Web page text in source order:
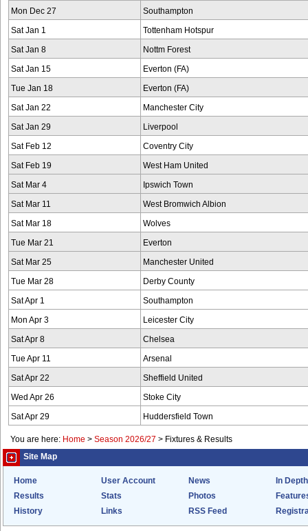
Mon Dec 27 Southampton
Sat Jan 1 Tottenham Hotspur
Sat Jan 8 Nottm Forest
Sat Jan 15 Everton (FA)
Tue Jan 18 Everton (FA)
Sat Jan 22 Manchester City
Sat Jan 29 Liverpool
Sat Feb 12 Coventry City
Sat Feb 19 West Ham United
Sat Mar 4 Ipswich Town
Sat Mar 11 West Bromwich Albion
Sat Mar 18 Wolves
Tue Mar 21 Everton
Sat Mar 25 Manchester United
Tue Mar 28 Derby County
Sat Apr 1 Southampton
Mon Apr 3 Leicester City
Sat Apr 8 Chelsea
Tue Apr 11 Arsenal
Sat Apr 22 Sheffield United
Wed Apr 26 Stoke City
Sat Apr 29 Huddersfield Town
You are here: Home > Season 2026/27 > Fixtures & Results
Site Map
Home User Account News
In Depth
Results
Stats Photos
History
Links RSS Feed